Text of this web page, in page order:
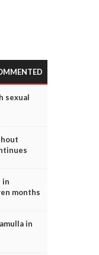
sexual
in
months
in